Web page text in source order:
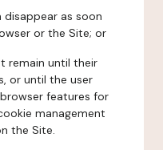
disappear as soon
or the Site; or
remain until their
or until the user
features for
management
the Site.